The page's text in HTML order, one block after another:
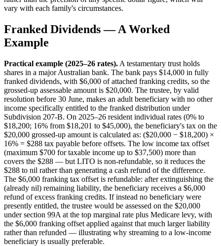
vary with each family's circumstances.
Franked Dividends — A Worked
Example
Practical example (2025–26 rates). A testamentary trust holds
shares in a major Australian bank. The bank pays $14,000 in fully
franked dividends, with $6,000 of attached franking credits, so the
grossed-up assessable amount is $20,000. The trustee, by valid
resolution before 30 June, makes an adult beneficiary with no other
income specifically entitled to the franked distribution under
Subdivision 207-B. On 2025–26 resident individual rates (0% to
$18,200; 16% from $18,201 to $45,000), the beneficiary's tax on the
$20,000 grossed-up amount is calculated as: ($20,000 − $18,200) ×
16% = $288 tax payable before offsets. The low income tax offset
(maximum $700 for taxable income up to $37,500) more than
covers the $288 — but LITO is non-refundable, so it reduces the
$288 to nil rather than generating a cash refund of the difference.
The $6,000 franking tax offset is refundable: after extinguishing the
(already nil) remaining liability, the beneficiary receives a $6,000
refund of excess franking credits. If instead no beneficiary were
presently entitled, the trustee would be assessed on the $20,000
under section 99A at the top marginal rate plus Medicare levy, with
the $6,000 franking offset applied against that much larger liability
rather than refunded — illustrating why streaming to a low-income
beneficiary is usually preferable.